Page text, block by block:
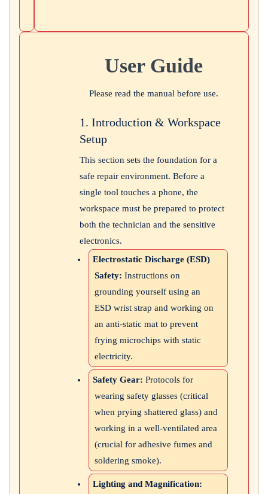
User Guide
Please read the manual before use.
1. Introduction & Workspace
Setup
This section sets the foundation for a
safe repair environment. Before a
single tool touches a phone, the
workspace must be prepared to protect
both the technician and the sensitive
electronics.
Electrostatic Discharge (ESD)
Safety: Instructions on
grounding yourself using an
ESD wrist strap and working on
an anti-static mat to prevent
frying microchips with static
electricity.
Safety Gear: Protocols for
wearing safety glasses (critical
when prying shattered glass) and
working in a well-ventilated area
(crucial for adhesive fumes and
soldering smoke).
Lighting and Magnification: